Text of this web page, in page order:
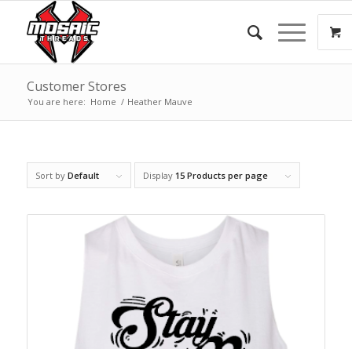
Customer Stores
You are here: Home / Heather Mauve
Sort by Default Display 15 Products per page